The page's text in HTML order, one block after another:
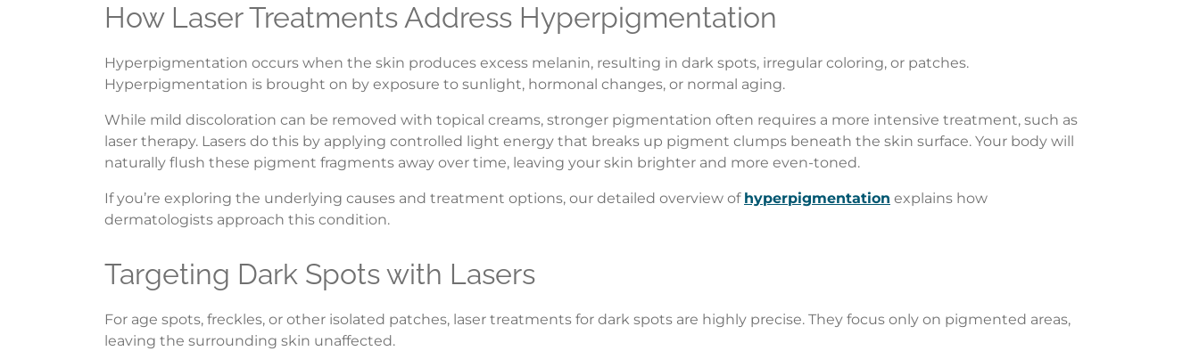
How Laser Treatments Address Hyperpigmentation
Hyperpigmentation occurs when the skin produces excess melanin, resulting in dark spots, irregular coloring, or patches.
Hyperpigmentation is brought on by exposure to sunlight, hormonal changes, or normal aging.
While mild discoloration can be removed with topical creams, stronger pigmentation often requires a more intensive treatment, such as
laser therapy. Lasers do this by applying controlled light energy that breaks up pigment clumps beneath the skin surface. Your body will
naturally flush these pigment fragments away over time, leaving your skin brighter and more even-toned.
If you’re exploring the underlying causes and treatment options, our detailed overview of hyperpigmentation explains how
dermatologists approach this condition.
Targeting Dark Spots with Lasers
For age spots, freckles, or other isolated patches, laser treatments for dark spots are highly precise. They focus only on pigmented areas,
leaving the surrounding skin unaffected.